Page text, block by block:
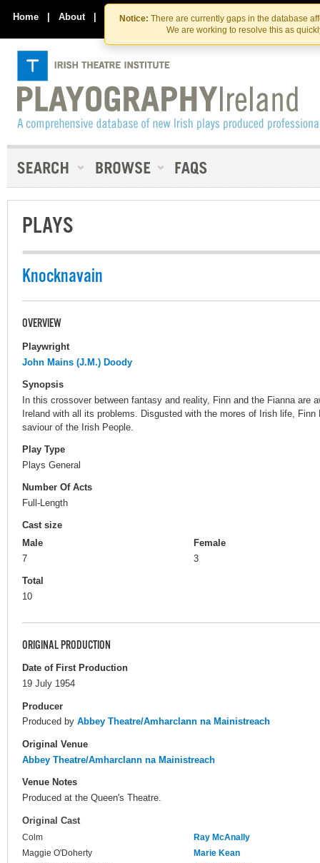
Skip
to
the
content
Skip
to
content
Notice: There are currently gaps in the database
We are working to resolve this as
Home | About | Contact Us
PLAYS
Knocknavain
OVERVIEW
Playwright
John Mains (J.M.) Doody
Synopsis
In this crossover between fantasy and reality, Finn and the Fianna are
Ireland with all its problems. Disgusted with the mores of Irish life,
saviour of the Irish People.
Play Type
Plays General
Number Of Acts
Full-Length
Cast size
Male
7
Female
3
Total
10
ORIGINAL PRODUCTION
Date of First Production
19 July 1954
Producer
Produced by Abbey Theatre/Amharclann na Mainistreach
Original Venue
Abbey Theatre/Amharclann na Mainistreach
Venue Notes
Produced at the Queen's Theatre.
Original Cast
Colm
Ray McAnally
Maggie O'Doherty
Marie Kean